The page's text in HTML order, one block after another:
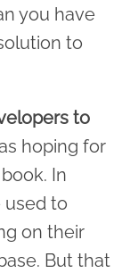
you have
to
to
hoping for
In
used to
on their
But that